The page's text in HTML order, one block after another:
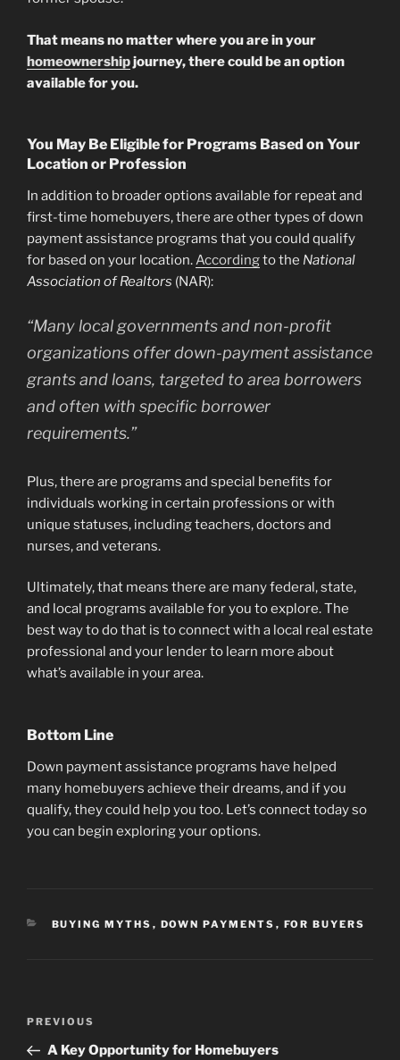
That means no matter where you are in your
homeownershipjourney, there could be an option
available for you.
You May Be Eligible for Programs Based on Your
Location or Profession
In addition to broader options available for repeat and
first-time homebuyers, there are other types of down
payment assistance programs that you could qualify
for based on your location.Accordingto the National
Association of Realtors (NAR):
“Many local governments and non-profit
organizations offer down-payment assistance
grants and loans, targeted to area borrowers
and often with specific borrower
requirements.”
Plus, there are programs and special benefits for
individuals working in certain professions or with
unique statuses, including teachers, doctors and
nurses, and veterans.
Ultimately, that means there are many federal, state,
and local programs available for you to explore. The
best way to do that is to connect with a local real estate
professional and your lender to learn more about
what’s available in your area.
Bottom Line
Down payment assistance programs have helped
many homebuyers achieve their dreams, and if you
qualify, they could help you too. Let’s connect today so
you can begin exploring your options.
CATEGORIES
BUYING MYTHS , DOWN PAYMENTS , FOR BUYERS
Previous
Post
PREVIOUS
A Key Opportunity for Homebuyers